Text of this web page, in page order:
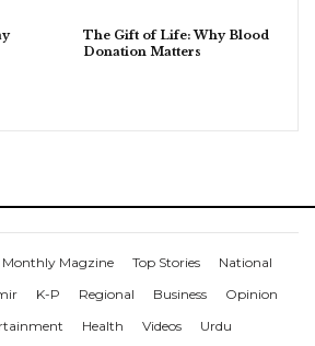
The Gift of Life: Why Blood
Donation Matters
Monthly Magzine Top Stories
National
K-P Regional Business
Opinion
Health Videos Urdu